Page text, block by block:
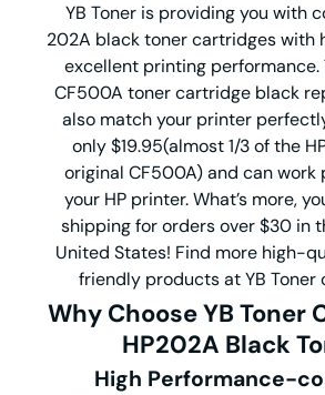
YB Toner is providing you with
202A black toner cartridges with
excellent printing performance.
CF500A toner cartridge black
also match your printer
only $19.95(almost 1/3 of the
original CF500A) and can
your HP printer. What’s more,
shipping for orders over $30 in
United States! Find more high-
friendly products at YB Toner
Why Choose YB Toner
HP202A Black
High Performance-